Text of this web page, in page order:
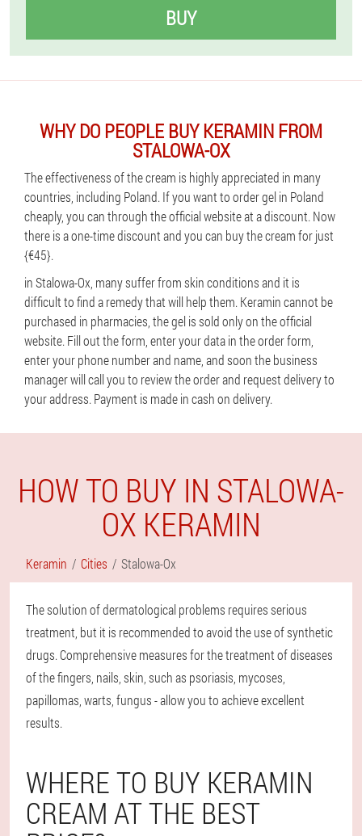
BUY
WHY DO PEOPLE BUY KERAMIN FROM
STALOWA-OX
The effectiveness of the cream is highly appreciated in many
countries, including Poland. If you want to order gel in Poland
cheaply, you can through the official website at a discount. Now
there is a one-time discount and you can buy the cream for just
{€45}.
in Stalowa-Ox, many suffer from skin conditions and it is
difficult to find a remedy that will help them. Keramin cannot be
purchased in pharmacies, the gel is sold only on the official
website. Fill out the form, enter your data in the order form,
enter your phone number and name, and soon the business
manager will call you to review the order and request delivery to
your address. Payment is made in cash on delivery.
HOW TO BUY IN STALOWA-
OX KERAMIN
Keramin Cities Stalowa-Ox
The solution of dermatological problems requires serious
treatment, but it is recommended to avoid the use of synthetic
drugs. Comprehensive measures for the treatment of diseases
of the fingers, nails, skin, such as psoriasis, mycoses,
papillomas, warts, fungus - allow you to achieve excellent
results.
WHERE TO BUY KERAMIN
CREAM AT THE BEST